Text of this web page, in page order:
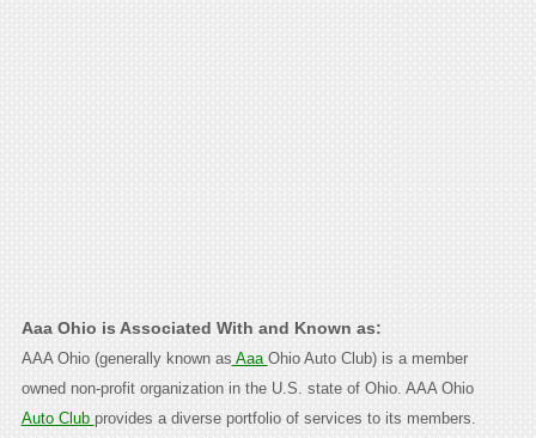
Aaa Ohio is Associated With and Known as:
AAA Ohio (generally known as Aaa Ohio Auto Club) is a member
owned non-profit organization in the U.S. state of Ohio. AAA Ohio
Auto Club provides a diverse portfolio of services to its members.